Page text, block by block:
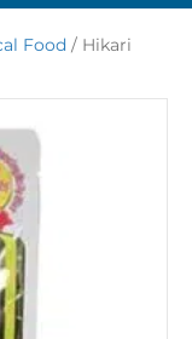
Food / Hikari